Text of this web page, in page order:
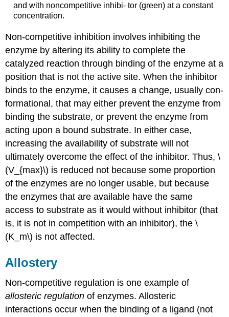
and with noncompetitive inhibi- tor (green) at a constant
concentration.
Non-competitive inhibition involves inhibiting the
enzyme by altering its ability to complete the
catalyzed reaction through binding of the enzyme at a
position that is not the active site. When the inhibitor
binds to the enzyme, it causes a change, usually con-
formational, that may either prevent the enzyme from
binding the substrate, or prevent the enzyme from
acting upon a bound substrate. In either case,
increasing the availability of substrate will not
ultimately overcome the effect of the inhibitor. Thus, \
(V_{max}\) is reduced not because some proportion
of the enzymes are no longer usable, but because
the enzymes that are available have the same
access to substrate as it would without inhibitor (that
is, it is not in competition with an inhibitor), the \
(K_m\) is not affected.
Allostery
Non-competitive regulation is one example of
allosteric regulationof enzymes. Allosteric
interactions occur when the binding of a ligand (not